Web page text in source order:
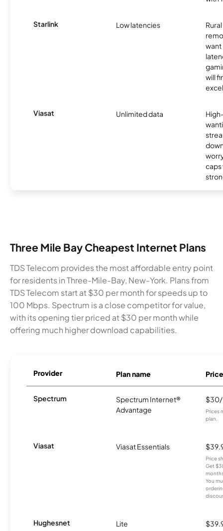
Starlink Low latencies
want
will
Viasat Unlimited data
caps
Three Mile Bay Cheapest Internet Plans
TDS Telecom provides the most affordable entry point
for residents in Three-Mile-Bay, New-York. Plans from
TDS Telecom start at $30 per month for speeds up to
100 Mbps. Spectrum is a close competitor for value,
with its opening tier priced at $30 per month while
offering much higher download capabilities.
Provider Plan name Price
Spectrum
Spectrum Internet®
Advantage
Prices
plan.
Viasat Viasat Essentials
Price
Get
You
Hughesnet Lite